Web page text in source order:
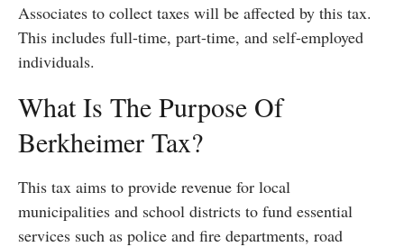
Associates to collect taxes will be affected by this tax.
This includes full-time, part-time, and self-employed
individuals.
What Is The Purpose Of
Berkheimer Tax?
This tax aims to provide revenue for local
municipalities and school districts to fund essential
services such as police and fire departments, road